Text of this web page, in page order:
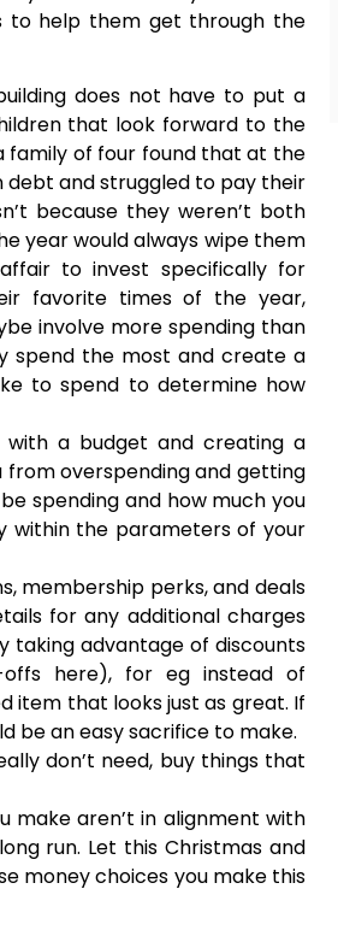
to help them get through the
does not have to put a
that look forward to the
family of four found that at the
debt and struggled to pay their
because they weren’t both
year would always wipe them
to invest specifically for
favorite times of the year,
involve more spending than
spend the most and create a
to spend to determine how
with a budget and creating a
overspending and getting
spending and how much you
within the parameters of your
membership perks, and deals
for any additional charges
taking advantage of discounts
offs here), for eg instead of
item that looks just as great. If
be an easy sacrifice to make.
don’t need, buy things that
make aren’t in alignment with
run. Let this Christmas and
money choices you make this